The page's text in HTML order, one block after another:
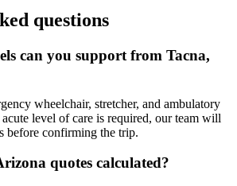
questions
can you support from Tacna,
wheelchair, stretcher, and ambulatory
level of care is required, our team will
before confirming the trip.
quotes calculated?